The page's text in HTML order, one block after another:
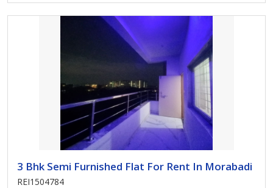
3 Bhk Semi Furnished Flat For Rent In Morabadi
REI1504784